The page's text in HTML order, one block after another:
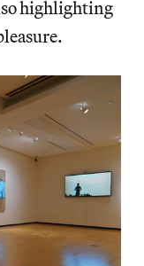
highlighting